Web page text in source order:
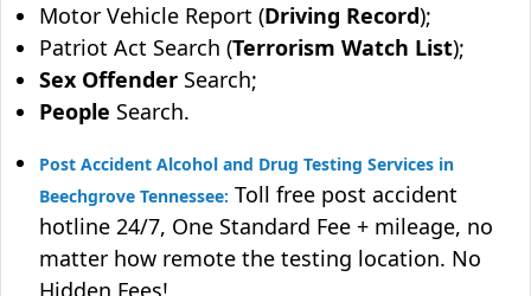
Motor Vehicle Report (Driving Record);
Patriot Act Search (Terrorism Watch List);
Sex Offender Search;
People Search.
Post Accident Alcohol and Drug Testing Services in
Beechgrove Tennessee: Toll free post accident
hotline 24/7, One Standard Fee + mileage, no
matter how remote the testing location. No
Hidden Fees!